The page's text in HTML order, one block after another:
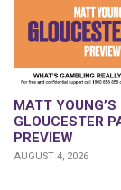
MATT
GLOUCESTER
PREVIEW
AUGUST 4, 2026